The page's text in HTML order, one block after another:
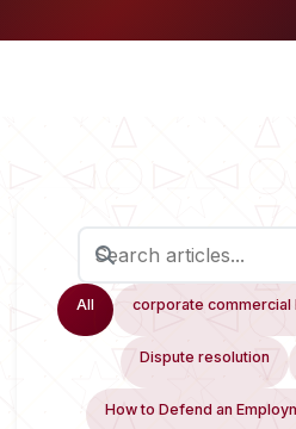
All corporate commercial
Dispute resolution
How to Defend an